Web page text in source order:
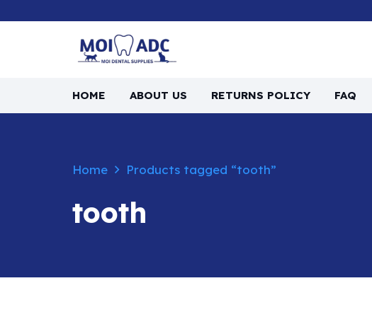
HOME ABOUT US RETURNS POLICY FAQ
Home Products tagged “tooth”
tooth